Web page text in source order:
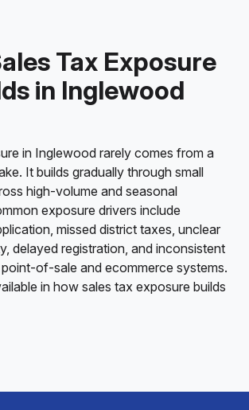
Tax Exposure
in Inglewood
in Inglewood rarely comes from a
It builds gradually through small
high-volume and seasonal
exposure drivers include
missed district taxes, unclear
delayed registration, and inconsistent
of-sale and ecommerce systems.
in how sales tax exposure builds